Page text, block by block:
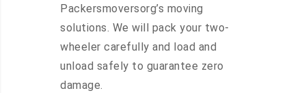
Packersmoversorg’s moving
solutions. We will pack your two-
wheeler carefully and load and
unload safely to guarantee zero
damage.